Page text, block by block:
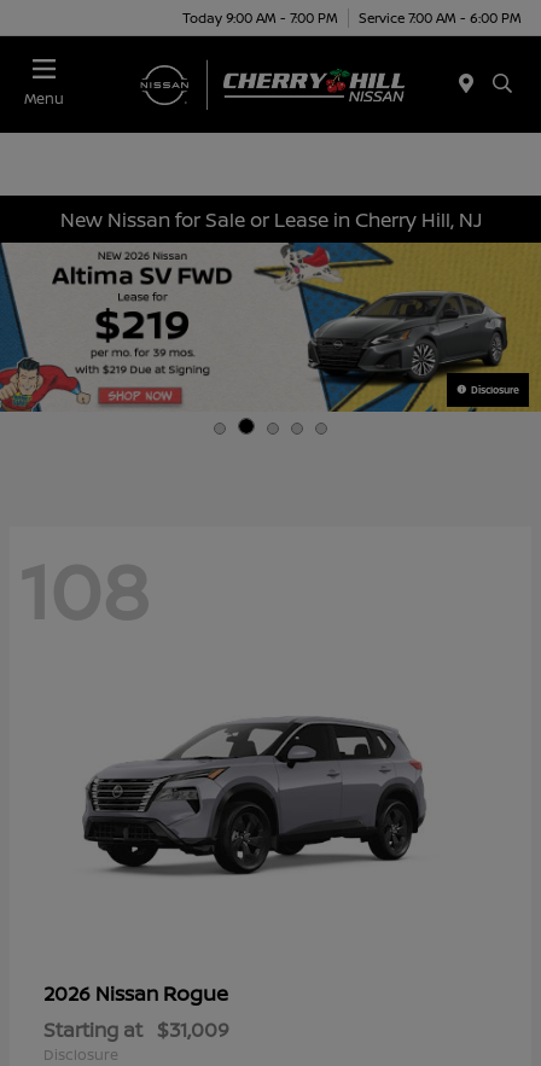
Today 9:00 AM - 7:00 PM Service 7:00 AM - 6:00 PM
Menu
New Nissan for Sale or Lease in Cherry Hill, NJ
Disclosure
108
2026 Nissan Rogue
Starting at $31,009
Disclosure